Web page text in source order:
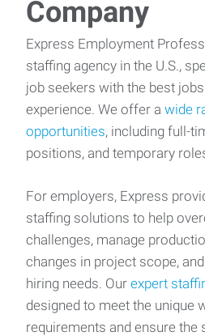
Company
Express Employment
staffing agency in the U.S.,
job seekers with the best
experience. We offer a wide
opportunities, including full-
positions, and temporary
For employers, Express
staffing solutions to help
challenges, manage
changes in project scope,
hiring needs. Our expert
designed to meet the unique
requirements and ensure the